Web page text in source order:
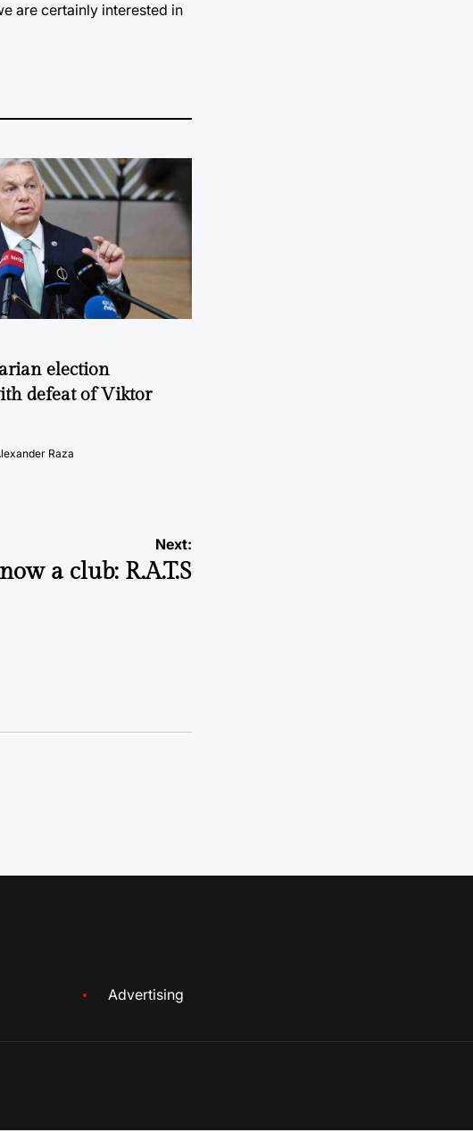
are certainly interested in
election
defeat of Viktor
Raza
Next:
a club: R.A.T.S
Advertising